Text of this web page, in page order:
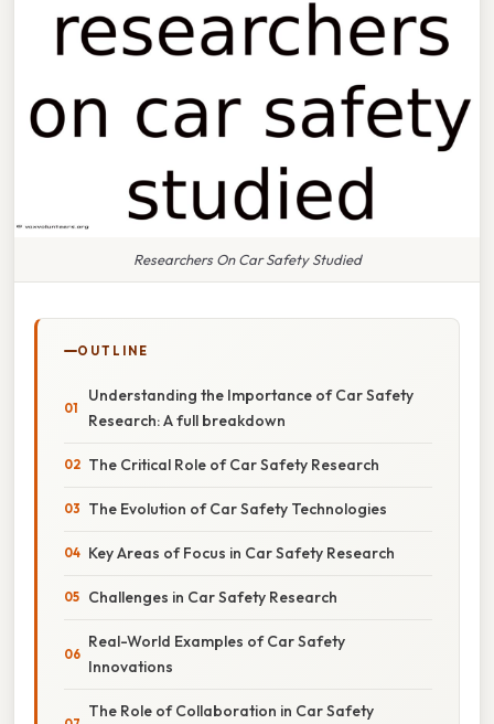
Researchers On Car Safety Studied
OUTLINE
Understanding the Importance of Car Safety
Research: A full breakdown
The Critical Role of Car Safety Research
The Evolution of Car Safety Technologies
Key Areas of Focus in Car Safety Research
Challenges in Car Safety Research
Real-World Examples of Car Safety
Innovations
The Role of Collaboration in Car Safety